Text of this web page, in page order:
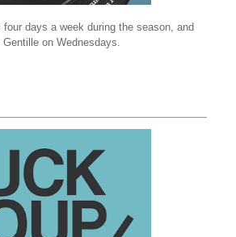
days a week during the season, and
on Wednesdays.